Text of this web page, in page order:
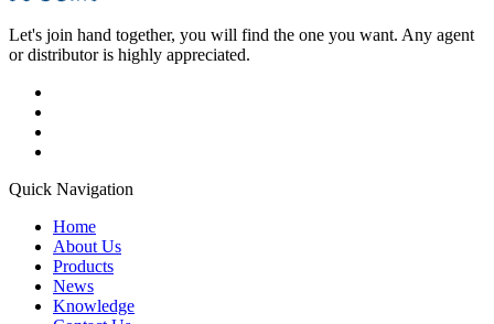
Let's join hand together, you will find the one you want. Any agent
or distributor is highly appreciated.
Quick Navigation
Home
About Us
Products
News
Knowledge